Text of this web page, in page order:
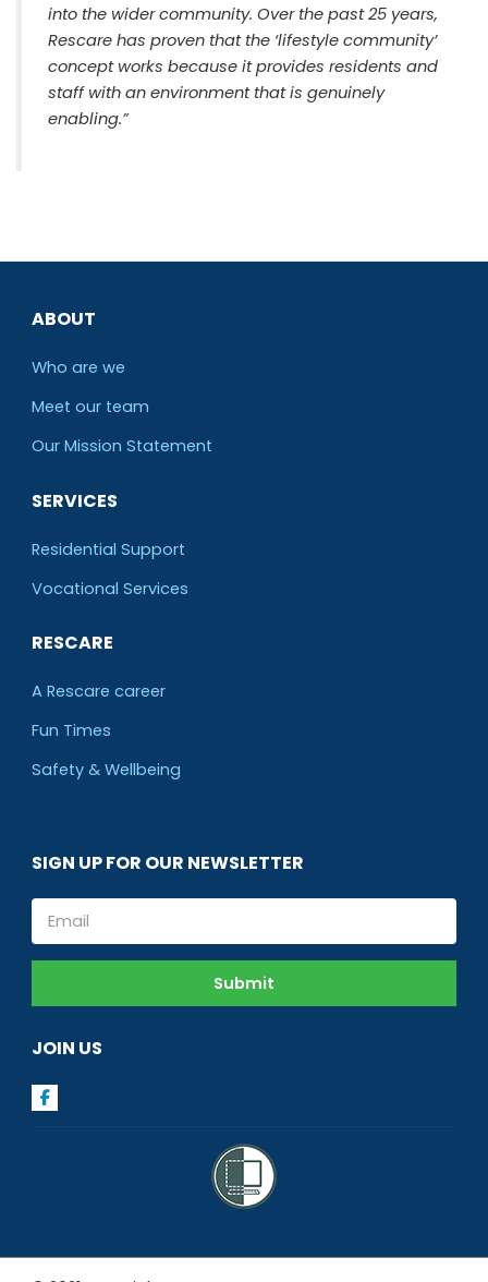
into the wider community. Over the past 25 years,
Rescare has proven that the ‘lifestyle community’
concept works because it provides residents and
staff with an environment that is genuinely
enabling.”
ABOUT
Who are we
Meet our team
Our Mission Statement
SERVICES
Residential Support
Vocational Services
RESCARE
A Rescare career
Fun Times
Safety & Wellbeing
SIGN UP FOR OUR NEWSLETTER
Email
Submit
JOIN US